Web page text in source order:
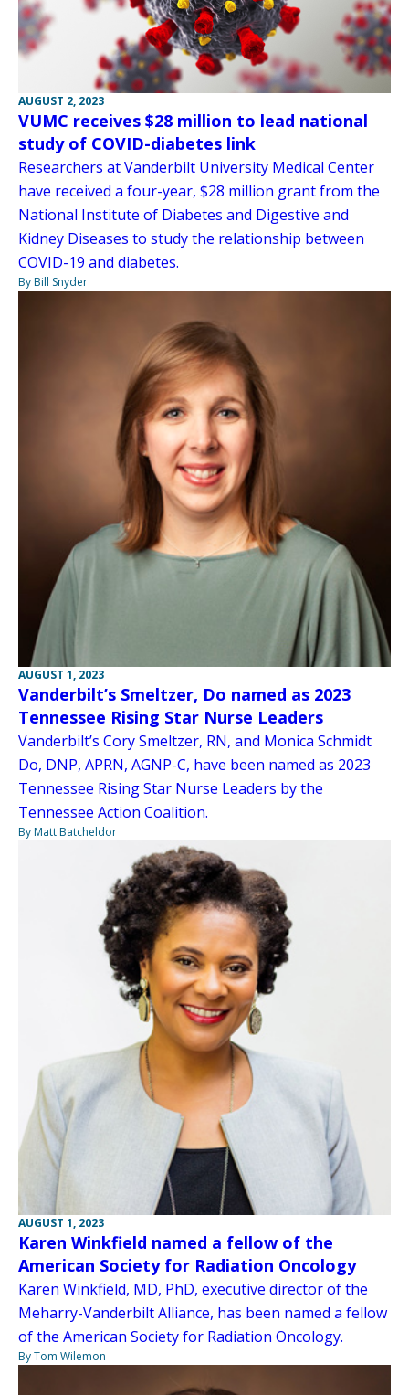
AUGUST 2, 2023
VUMC receives $28 million to lead national
study of COVID-diabetes link
Researchers at Vanderbilt University Medical Center
have received a four-year, $28 million grant from the
National Institute of Diabetes and Digestive and
Kidney Diseases to study the relationship between
COVID-19 and diabetes.
By Bill Snyder
AUGUST 1, 2023
Vanderbilt’s Smeltzer, Do named as 2023
Tennessee Rising Star Nurse Leaders
Vanderbilt’s Cory Smeltzer, RN, and Monica Schmidt
Do, DNP, APRN, AGNP-C, have been named as 2023
Tennessee Rising Star Nurse Leaders by the
Tennessee Action Coalition.
By Matt Batcheldor
AUGUST 1, 2023
Karen Winkfield named a fellow of the
American Society for Radiation Oncology
Karen Winkfield, MD, PhD, executive director of the
Meharry-Vanderbilt Alliance, has been named a fellow
of the American Society for Radiation Oncology.
By Tom Wilemon